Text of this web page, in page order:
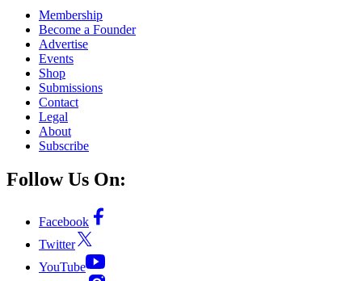
Membership
Become a Founder
Advertise
Events
Shop
Submissions
Contact
Legal
About
Subscribe
Follow Us On:
Facebook
Twitter
YouTube